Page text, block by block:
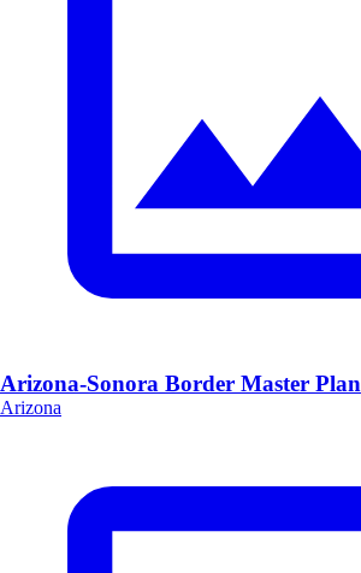
Arizona-Sonora Border Master Plan
Arizona